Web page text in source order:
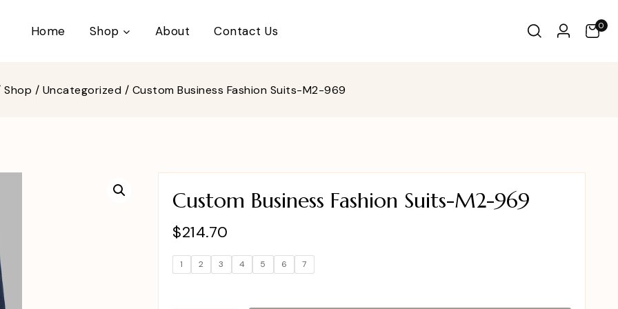
Home Shop About Contact Us 0
Shop / Uncategorized / Custom Business Fashion Suits-M2-969
Custom Business Fashion Suits-M2-969
$214.70
1 2 3 4 5 6 7